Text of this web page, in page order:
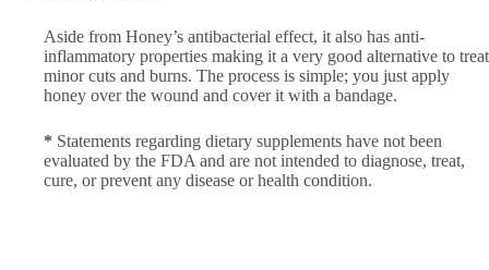
Aside from Honey’s antibacterial effect, it also has anti-
inflammatory properties making it a very good alternative to treat
minor cuts and burns. The process is simple; you just apply
honey over the wound and cover it with a bandage.
* Statements regarding dietary supplements have not been
evaluated by the FDA and are not intended to diagnose, treat,
cure, or prevent any disease or health condition.